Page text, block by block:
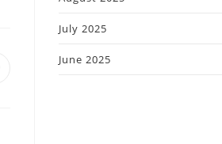
July 2025
June 2025